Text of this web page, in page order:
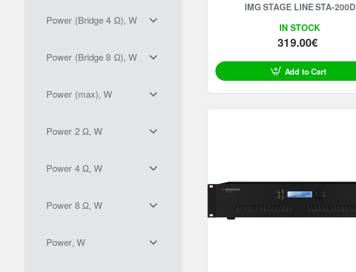
Power (Bridge 4 Ω), W
Power (Bridge 8 Ω), W
Power (max), W
Power 2 Ω, W
Power 4 Ω, W
Power 8 Ω, W
Power, W
IN STOCK
IMG STAGE LINE STA-200D
319.00€
Add to Cart